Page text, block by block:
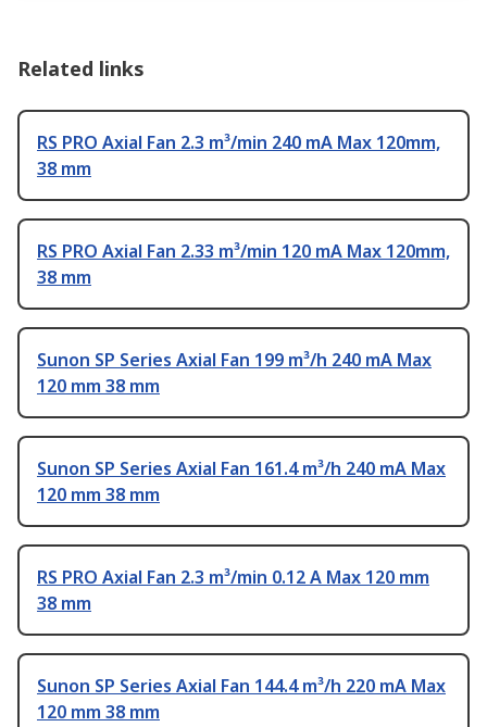
Related links
RS PRO Axial Fan 2.3 m³/min 240 mA Max 120mm,
38 mm
RS PRO Axial Fan 2.33 m³/min 120 mA Max 120mm,
38 mm
Sunon SP Series Axial Fan 199 m³/h 240 mA Max
120 mm 38 mm
Sunon SP Series Axial Fan 161.4 m³/h 240 mA Max
120 mm 38 mm
RS PRO Axial Fan 2.3 m³/min 0.12 A Max 120 mm
38 mm
Sunon SP Series Axial Fan 144.4 m³/h 220 mA Max
120 mm 38 mm